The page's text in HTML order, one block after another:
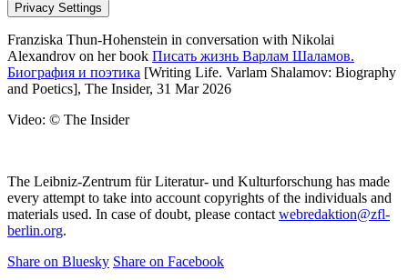
Privacy Settings
Franziska Thun-Hohenstein in conversation with Nikolai
Alexandrov on her book Писать жизнь Варлам Шаламов.
Биография и поэтика [Writing Life. Varlam Shalamov: Biography
and Poetics], The Insider, 31 Mar 2026
Video: © The Insider
The Leibniz-Zentrum für Literatur- und Kulturforschung has made
every attempt to take into account copyrights of the individuals and
materials used. In case of doubt, please contactwebredaktion@zfl-
berlin.org.
Share on Bluesky Share on Facebook